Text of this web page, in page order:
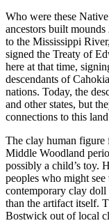
Who were these
ancestors built
to the Mississippi
signed the Treaty of
here at that time,
descendants of
nations. Today, the
and other states, but
connections to this
The clay human figure
Middle Woodland
possibly a child’s toy.
peoples who might see
contemporary clay doll
than the artifact itself.
Bostwick out of local